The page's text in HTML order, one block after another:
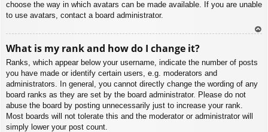
choose the way in which avatars can be made available. If you are unable
to use avatars, contact a board administrator.
What is my rank and how do I change it?
Ranks, which appear below your username, indicate the number of posts
you have made or identify certain users, e.g. moderators and
administrators. In general, you cannot directly change the wording of any
board ranks as they are set by the board administrator. Please do not
abuse the board by posting unnecessarily just to increase your rank.
Most boards will not tolerate this and the moderator or administrator will
simply lower your post count.